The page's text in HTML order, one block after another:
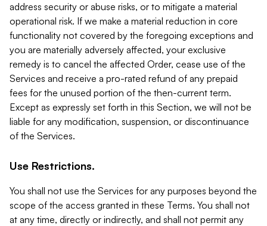
address security or abuse risks, or to mitigate a material
operational risk. If we make a material reduction in core
functionality not covered by the foregoing exceptions and
you are materially adversely affected, your exclusive
remedy is to cancel the affected Order, cease use of the
Services and receive a pro-rated refund of any prepaid
fees for the unused portion of the then-current term.
Except as expressly set forth in this Section, we will not be
liable for any modification, suspension, or discontinuance
of the Services.
Use Restrictions.
You shall not use the Services for any purposes beyond the
scope of the access granted in these Terms. You shall not
at any time, directly or indirectly, and shall not permit any